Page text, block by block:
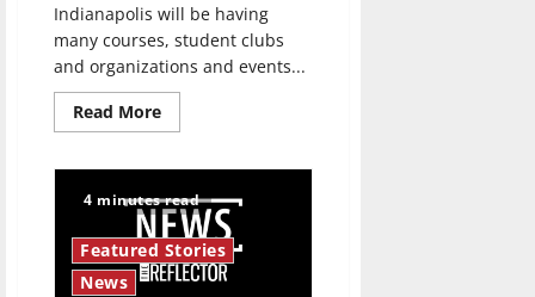
Indianapolis will be having
many courses, student clubs
and organizations and events...
Read MoreRead
more
Manuel
provides
update
to
students
on
plans
4 minutes read
Featured Stories
News